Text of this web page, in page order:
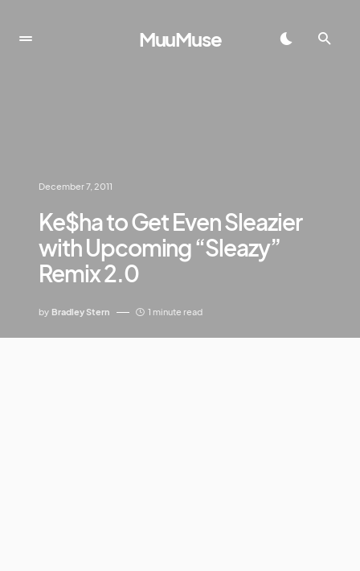
MuuMuse
December 7, 2011
Ke$ha to Get Even Sleazier
with Upcoming “Sleazy”
Remix 2.0
by Bradley Stern 1 minute read